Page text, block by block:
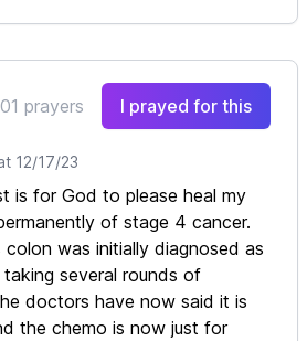
prayers I prayed for this
12/17/23
is for God to please heal my
of stage 4 cancer.
colon was initially diagnosed as
several rounds of
doctors have now said it is
the chemo is now just for